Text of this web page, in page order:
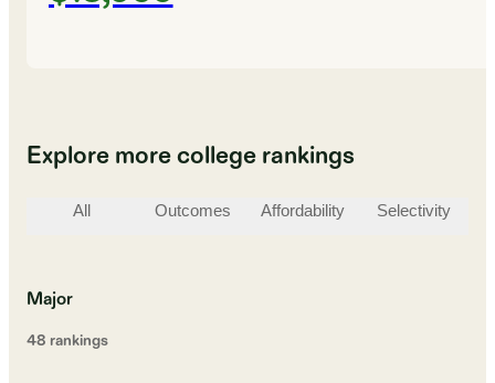
Explore more college rankings
All Outcomes Affordability Selectivity
Major
48 rankings